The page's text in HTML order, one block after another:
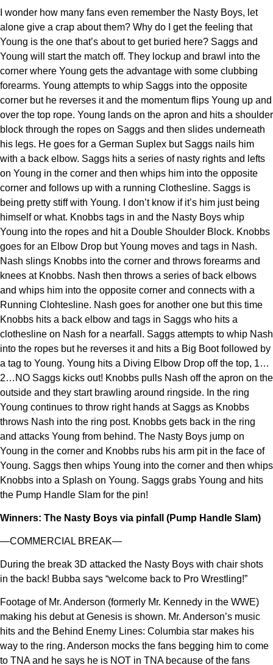
I wonder how many fans even remember the Nasty Boys, let
alone give a crap about them? Why do I get the feeling that
Young is the one that’s about to get buried here? Saggs and
Young will start the match off. They lockup and brawl into the
corner where Young gets the advantage with some clubbing
forearms. Young attempts to whip Saggs into the opposite
corner but he reverses it and the momentum flips Young up and
over the top rope. Young lands on the apron and hits a shoulder
block through the ropes on Saggs and then slides underneath
his legs. He goes for a German Suplex but Saggs nails him
with a back elbow. Saggs hits a series of nasty rights and lefts
on Young in the corner and then whips him into the opposite
corner and follows up with a running Clothesline. Saggs is
being pretty stiff with Young. I don’t know if it’s him just being
himself or what. Knobbs tags in and the Nasty Boys whip
Young into the ropes and hit a Double Shoulder Block. Knobbs
goes for an Elbow Drop but Young moves and tags in Nash.
Nash slings Knobbs into the corner and throws forearms and
knees at Knobbs. Nash then throws a series of back elbows
and whips him into the opposite corner and connects with a
Running Clohtesline. Nash goes for another one but this time
Knobbs hits a back elbow and tags in Saggs who hits a
clothesline on Nash for a nearfall. Saggs attempts to whip Nash
into the ropes but he reverses it and hits a Big Boot followed by
a tag to Young. Young hits a Diving Elbow Drop off the top, 1…
2…NO Saggs kicks out! Knobbs pulls Nash off the apron on the
outside and they start brawling around ringside. In the ring
Young continues to throw right hands at Saggs as Knobbs
throws Nash into the ring post. Knobbs gets back in the ring
and attacks Young from behind. The Nasty Boys jump on
Young in the corner and Knobbs rubs his arm pit in the face of
Young. Saggs then whips Young into the corner and then whips
Knobbs into a Splash on Young. Saggs grabs Young and hits
the Pump Handle Slam for the pin!
Winners: The Nasty Boys via pinfall (Pump Handle Slam)
—COMMERCIAL BREAK—
During the break 3D attacked the Nasty Boys with chair shots
in the back! Bubba says “welcome back to Pro Wrestling!”
Footage of Mr. Anderson (formerly Mr. Kennedy in the WWE)
making his debut at Genesis is shown. Mr. Anderson’s music
hits and the Behind Enemy Lines: Columbia star makes his
way to the ring. Anderson mocks the fans begging him to come
to TNA and he says he is NOT in TNA because of the fans